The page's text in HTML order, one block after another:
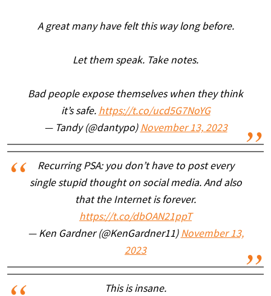
A great many have felt this way long before.
Let them speak. Take notes.
Bad people expose themselves when they think
it’s safe. https://t.co/ucd5G7NoYG
— Tandy (@dantypo) November 13, 2023
Recurring PSA: you don’t have to post every
single stupid thought on social media. And also
that the Internet is forever.
https://t.co/dbOAN21ppT
— Ken Gardner (@KenGardner11) November 13,
2023
This is insane.